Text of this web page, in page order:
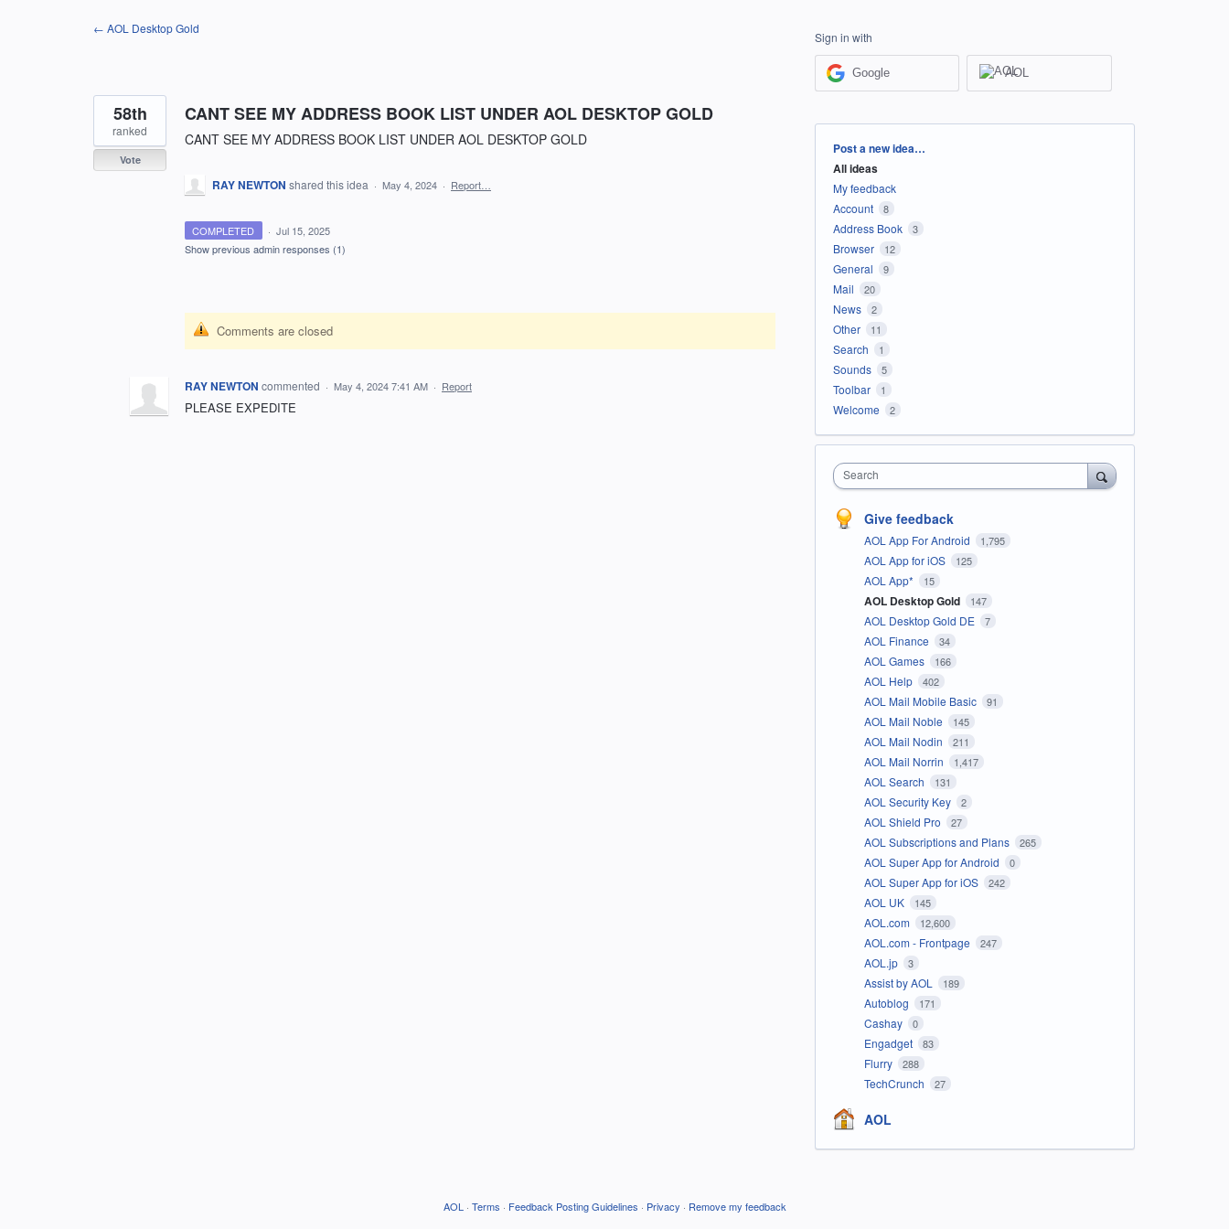
← AOL Desktop Gold
CANT SEE MY ADDRESS BOOK LIST UNDER AOL DESKTOP GOLD
CANT SEE MY ADDRESS BOOK LIST UNDER AOL DESKTOP GOLD
58th
ranked
Vote
RAY NEWTON shared this idea · May 4, 2024 · Report…
COMPLETED · Jul 15, 2025
Show previous admin responses (1)
Comments are closed
RAY NEWTON commented · May 4, 2024 7:41 AM · Report
PLEASE EXPEDITE
Sign in with
Google AOL
Categories
Post a new idea…
All ideas
My feedback
Account
8
Address Book 3
Browser 12
General 9
Mail 20
News 2
Other 11
Search 1
Sounds 5
Toolbar 1
Welcome 2
Search
Give feedback
AOL App For Android 1,795
AOL App for iOS 125
AOL App* 15
AOL Desktop Gold 147
AOL Desktop Gold DE 7
AOL Finance 34
AOL Games 166
AOL Help 402
AOL Mail Mobile Basic 91
AOL Mail Noble 145
AOL Mail Nodin 211
AOL Mail Norrin 1,417
AOL Search 131
AOL Security Key 2
AOL Shield Pro 27
AOL Subscriptions and Plans 265
AOL Super App for Android 0
AOL Super App for iOS 242
AOL UK 145
AOL.com 12,600
AOL.com - Frontpage 247
AOL.jp 3
Assist by AOL 189
Autoblog 171
Cashay 0
Engadget 83
Flurry 288
TechCrunch 27
AOL
AOL · Terms · Feedback Posting Guidelines · Privacy · Remove my feedback